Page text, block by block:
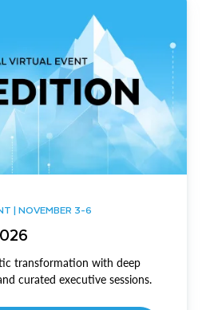
| NOVEMBER 3-6
transformation with deep
curated executive sessions.